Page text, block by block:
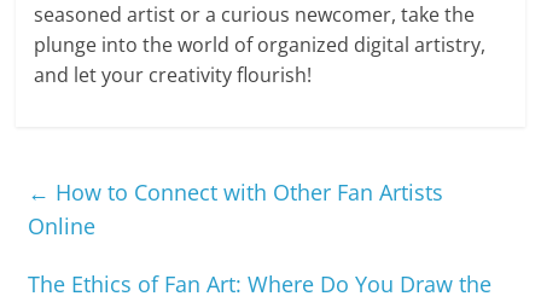
seasoned artist or a curious newcomer, take the
plunge into the world of organized digital artistry,
and let your creativity flourish!
← How to Connect with Other Fan Artists
Online
The Ethics of Fan Art: Where Do You Draw the